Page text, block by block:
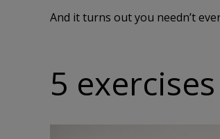
And it turns out you needn’t
5